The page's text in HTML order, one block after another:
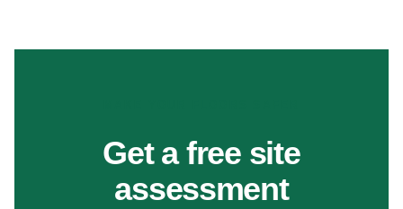
Get a free site
assessment